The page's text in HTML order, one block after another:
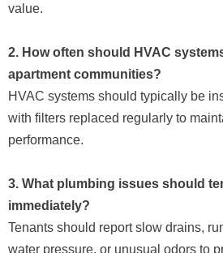
value.
2. How often should HVAC
apartment communities?
HVAC systems should typically be
with filters replaced regularly to
performance.
3. What plumbing issues should
immediately?
Tenants should report slow drains,
water pressure, or unusual odors to